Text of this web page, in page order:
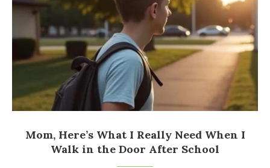
Mom, Here’s What I Really Need When I
Walk in the Door After School